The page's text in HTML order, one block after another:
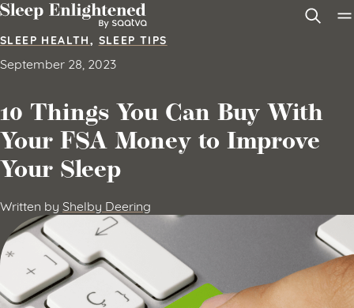
Skip to content
SLEEP HEALTH, SLEEP TIPS
September 28, 2023
10 Things You Can Buy With
Your FSA Money to Improve
Your Sleep
Written by Shelby Deering